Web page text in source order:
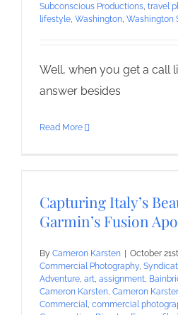
Subconscious Productions, travel
lifestyle, Washington, Washington
Well, when you get a call
answer besides
Read More
Capturing Italy’s
Garmin’s Fusion
By Cameron Karsten October
Commercial Photography,
Adventure, art, assignment,
Cameron Karsten, Cameron
Commercial, commercial